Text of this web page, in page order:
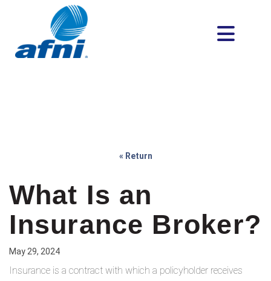
« Return
What Is an
Insurance Broker?
May 29, 2024
Insurance is a contract with which a policyholder receives